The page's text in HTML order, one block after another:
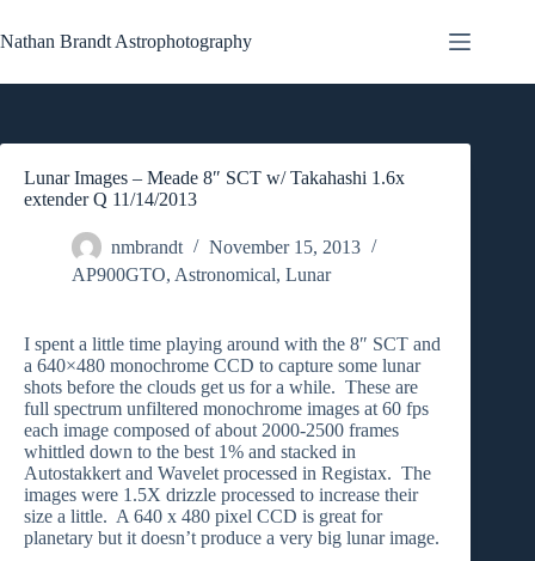
to
content
Nathan Brandt Astrophotography
Lunar Images – Meade 8″ SCT w/ Takahashi 1.6x
extender Q 11/14/2013
nmbrandt
November 15, 2013
AP900GTO, Astronomical, Lunar
I spent a little time playing around with the 8″ SCT and
a 640×480 monochrome CCD to capture some lunar
shots before the clouds get us for a while. These are
full spectrum unfiltered monochrome images at 60 fps
each image composed of about 2000-2500 frames
whittled down to the best 1% and stacked in
Autostakkert and Wavelet processed in Registax. The
images were 1.5X drizzle processed to increase their
size a little. A 640 x 480 pixel CCD is great for
planetary but it doesn’t produce a very big lunar image.